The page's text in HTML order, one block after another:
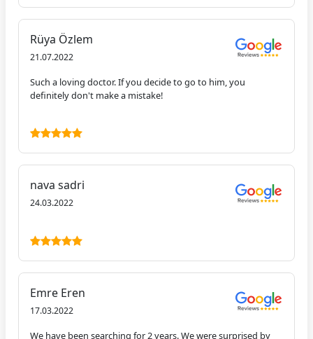
Rüya Özlem
21.07.2022
Such a loving doctor. If you decide to go to him, you
definitely don't make a mistake!
nava sadri
24.03.2022
Emre Eren
17.03.2022
We have been searching for 2 years. We were surprised by